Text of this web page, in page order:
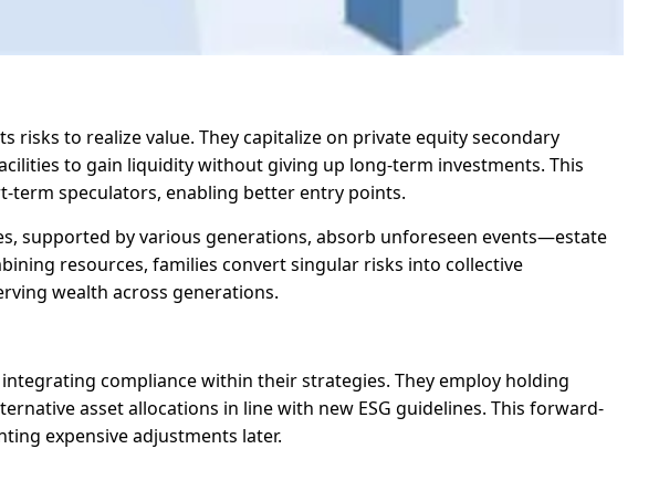
to realize value. They capitalize on private equity secondary
to gain liquidity without giving up long-term investments. This
speculators, enabling better entry points.
supported by various generations, absorb unforeseen events—estate
resources, families convert singular risks into collective
wealth across generations.
compliance within their strategies. They employ holding
asset allocations in line with new ESG guidelines. This forward-
expensive adjustments later.